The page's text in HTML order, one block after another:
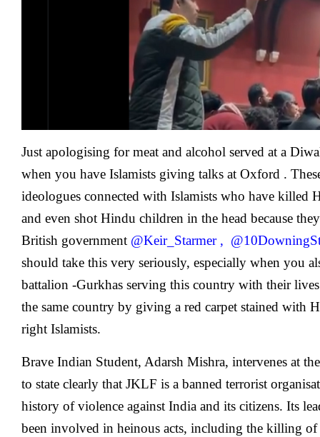
Oxford
Just apologising for meat and alcohol served at a
when you have Islamists giving talks at Oxford .
ideologues connected with Islamists who have killed
and even shot Hindu children in the head because
British government @Keir_Starmer,
should take this very seriously, especially when you
battalion -Gurkhas serving this country with their
the same country by giving a red carpet stained with
right Islamists.
Brave Indian Student, Adarsh Mishra, intervenes at the
to state clearly that JKLF is a banned terrorist
history of violence against India and its citizens. Its
been involved in heinous acts, including the killing